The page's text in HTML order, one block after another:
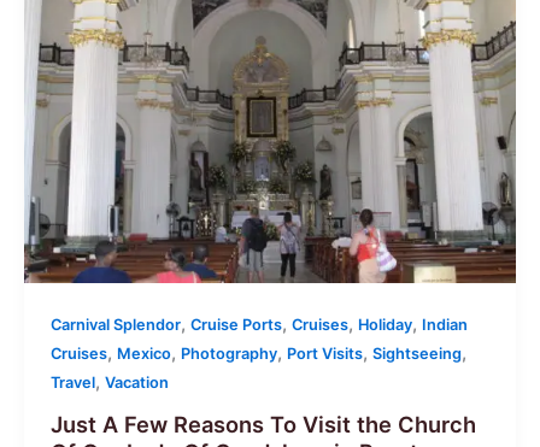
Carnival Splendor, Cruise Ports, Cruises, Holiday, Indian
Cruises, Mexico, Photography, Port Visits, Sightseeing,
Travel, Vacation
Just A Few Reasons To Visit the Church